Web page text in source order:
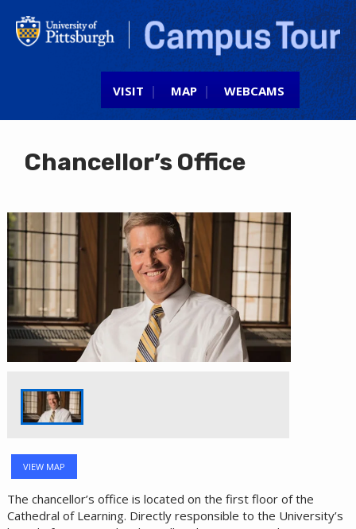
Jump to navigation
VISIT MAP WEBCAMS
Chancellor’s Office
VIEW MAP
The chancellor’s office is located on the first floor of the
Cathedral of Learning. Directly responsible to the University’s